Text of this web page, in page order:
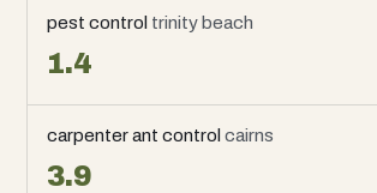
pest control trinity beach
1.4
carpenter ant controlcairns
3.9